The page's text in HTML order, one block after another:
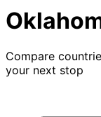
Compare
your next stop